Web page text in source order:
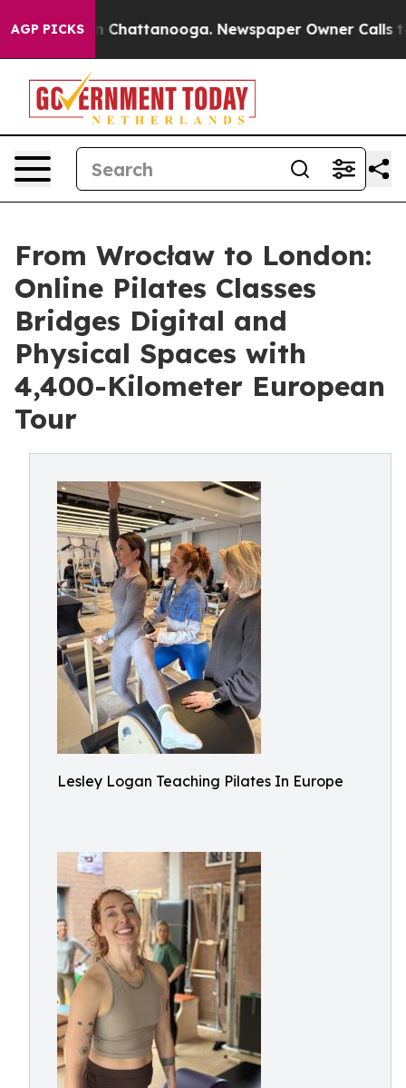
AGP PICKSin Chattanooga. Newspaper Owner Calls the
From Wrocław to London:
Online Pilates Classes
Bridges Digital and
Physical Spaces with
4,400-Kilometer European
Tour
Lesley Logan Teaching Pilates In Europe